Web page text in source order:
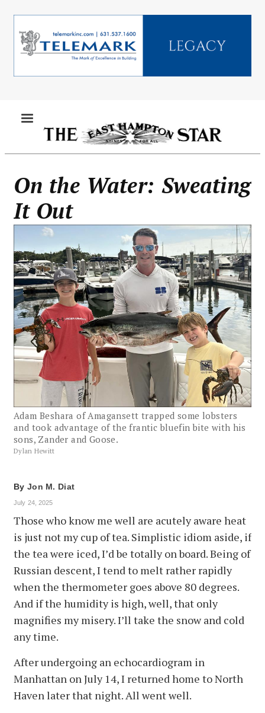
main
content
On the Water: Sweating
It Out
Adam Beshara of Amagansett trapped some lobsters
and took advantage of the frantic bluefin bite with his
sons, Zander and Goose.
Dylan Hewitt
By Jon M. Diat
July 24, 2025
Those who know me well are acutely aware heat
is just not my cup of tea. Simplistic idiom aside, if
the tea were iced, I’d be totally on board. Being of
Russian descent, I tend to melt rather rapidly
when the thermometer goes above 80 degrees.
And if the humidity is high, well, that only
magnifies my misery. I’ll take the snow and cold
any time.
After undergoing an echocardiogram in
Manhattan on July 14, I returned home to North
Haven later that night. All went well.